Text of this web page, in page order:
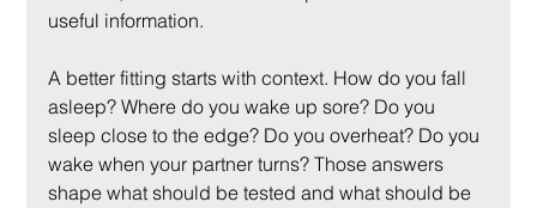
useful information.
A better fitting starts with context. How do you fall
asleep? Where do you wake up sore? Do you
sleep close to the edge? Do you overheat? Do you
wake when your partner turns? Those answers
shape what should be tested and what should be